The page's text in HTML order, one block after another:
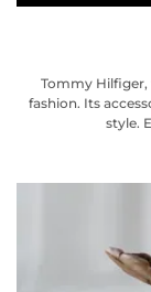
Tommy Hilfiger,
fashion. Its
style.